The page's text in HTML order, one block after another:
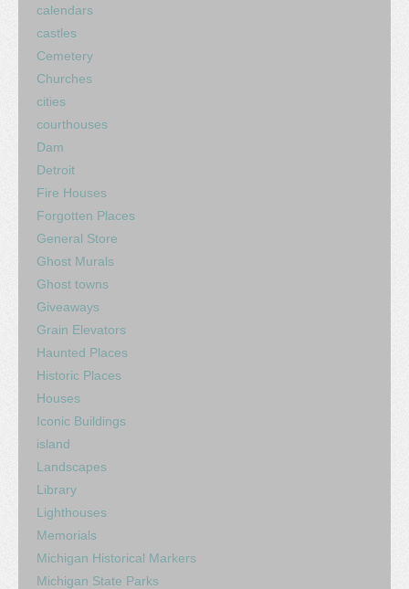
calendars
castles
Cemetery
Churches
cities
courthouses
Dam
Detroit
Fire Houses
Forgotten Places
General Store
Ghost Murals
Ghost towns
Giveaways
Grain Elevators
Haunted Places
Historic Places
Houses
Iconic Buildings
island
Landscapes
Library
Lighthouses
Memorials
Michigan Historical Markers
Michigan State Parks